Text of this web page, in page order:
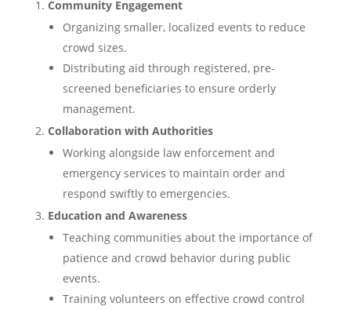
Community Engagement
Organizing smaller, localized events to reduce
crowd sizes.
Distributing aid through registered, pre-
screened beneficiaries to ensure orderly
management.
Collaboration with Authorities
Working alongside law enforcement and
emergency services to maintain order and
respond swiftly to emergencies.
Education and Awareness
Teaching communities about the importance of
patience and crowd behavior during public
events.
Training volunteers on effective crowd control